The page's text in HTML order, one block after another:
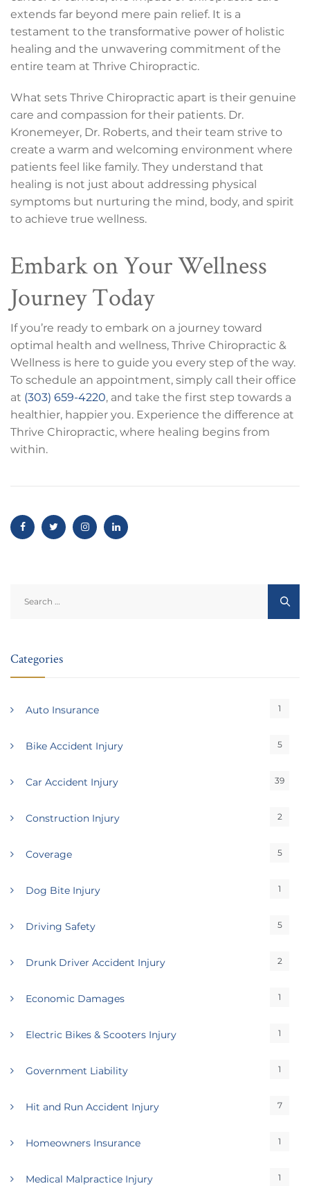
extends far beyond mere pain relief. It is a
testament to the transformative power of holistic
healing and the unwavering commitment of the
entire team at Thrive Chiropractic.
What sets Thrive Chiropractic apart is their genuine
care and compassion for their patients. Dr.
Kronemeyer, Dr. Roberts, and their team strive to
create a warm and welcoming environment where
patients feel like family. They understand that
healing is not just about addressing physical
symptoms but nurturing the mind, body, and spirit
to achieve true wellness.
Embark on Your Wellness
Journey Today
If you’re ready to embark on a journey toward
optimal health and wellness, Thrive Chiropractic &
Wellness is here to guide you every step of the way.
To schedule an appointment, simply call their office
at (303) 659-4220, and take the first step towards a
healthier, happier you. Experience the difference at
Thrive Chiropractic, where healing begins from
within.
for:
Categories
Auto Insurance 1
Bike Accident Injury 5
Car Accident Injury 39
Construction Injury 2
Coverage 5
Dog Bite Injury 1
Driving Safety 5
Drunk Driver Accident Injury 2
Economic Damages 1
Electric Bikes & Scooters Injury 1
Government Liability 1
Hit and Run Accident Injury 7
Homeowners Insurance 1
Medical Malpractice Injury 1